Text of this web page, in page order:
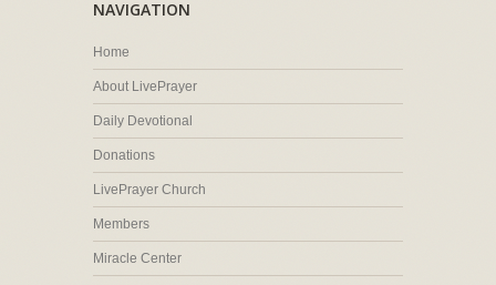
NAVIGATION
Home
About LivePrayer
Daily Devotional
Donations
LivePrayer Church
Members
Miracle Center